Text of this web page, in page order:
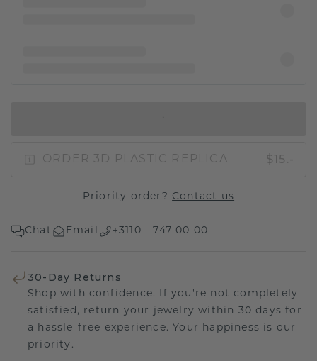
ORDER 3D PLASTIC REPLICA $15.-
Priority order? Contact us
Chat Email +3110 - 747 00 00
30-Day Returns
Shop with confidence. If you're not completely
satisfied, return your jewelry within 30 days for
a hassle-free experience. Your happiness is our
priority.